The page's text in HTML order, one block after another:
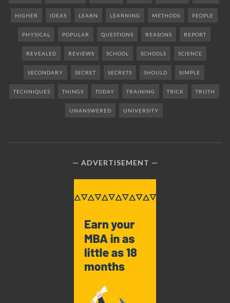
HIGHER IDEAS LEARN LEARNING METHODS PEOPLE
PHYSICAL POPULAR QUESTIONS REASONS REPORT
REVEALED REVIEWS SCHOOL SCHOOLS SCIENCE
SECONDARY SECRET SECRETS SHOULD SIMPLE
TECHNIQUES THINGS TODAY TRAINING TRICK TRUTH
UNANSWERED UNIVERSITY
ADVERTISEMENT